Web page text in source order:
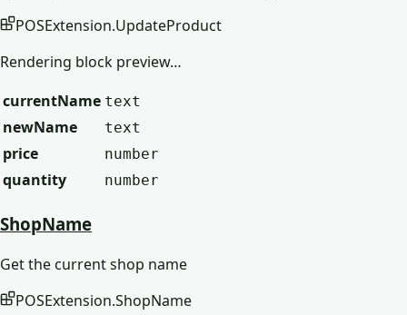
POSExtension.UpdateProduct
Rendering block preview…
currentName text
newName text
price number
quantity number
ShopName
Get the current shop name
POSExtension.ShopName